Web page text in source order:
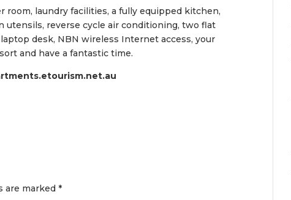
laundry facilities, a fully equipped kitchen,
reverse cycle air conditioning, two flat
desk, NBN wireless Internet access, your
and have a fantastic time.
are marked*